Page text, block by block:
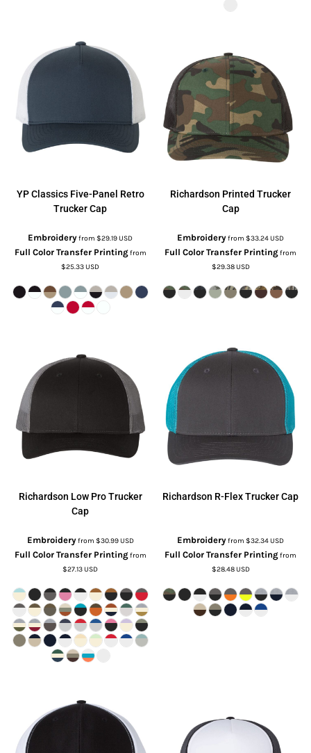
YP Classics Five-Panel Retro
Trucker Cap
Embroideryfrom$29.19USD
Full Color Transfer Printingfrom
$25.33USD
Richardson Printed Trucker
Cap
Embroideryfrom$33.24USD
Full Color Transfer Printingfrom
$29.38USD
Richardson Low Pro Trucker
Cap
Embroideryfrom $30.99USD
Full Color Transfer Printingfrom
$27.13USD
Richardson R-Flex Trucker Cap
Embroideryfrom$32.34USD
Full Color Transfer Printingfrom
$28.48USD